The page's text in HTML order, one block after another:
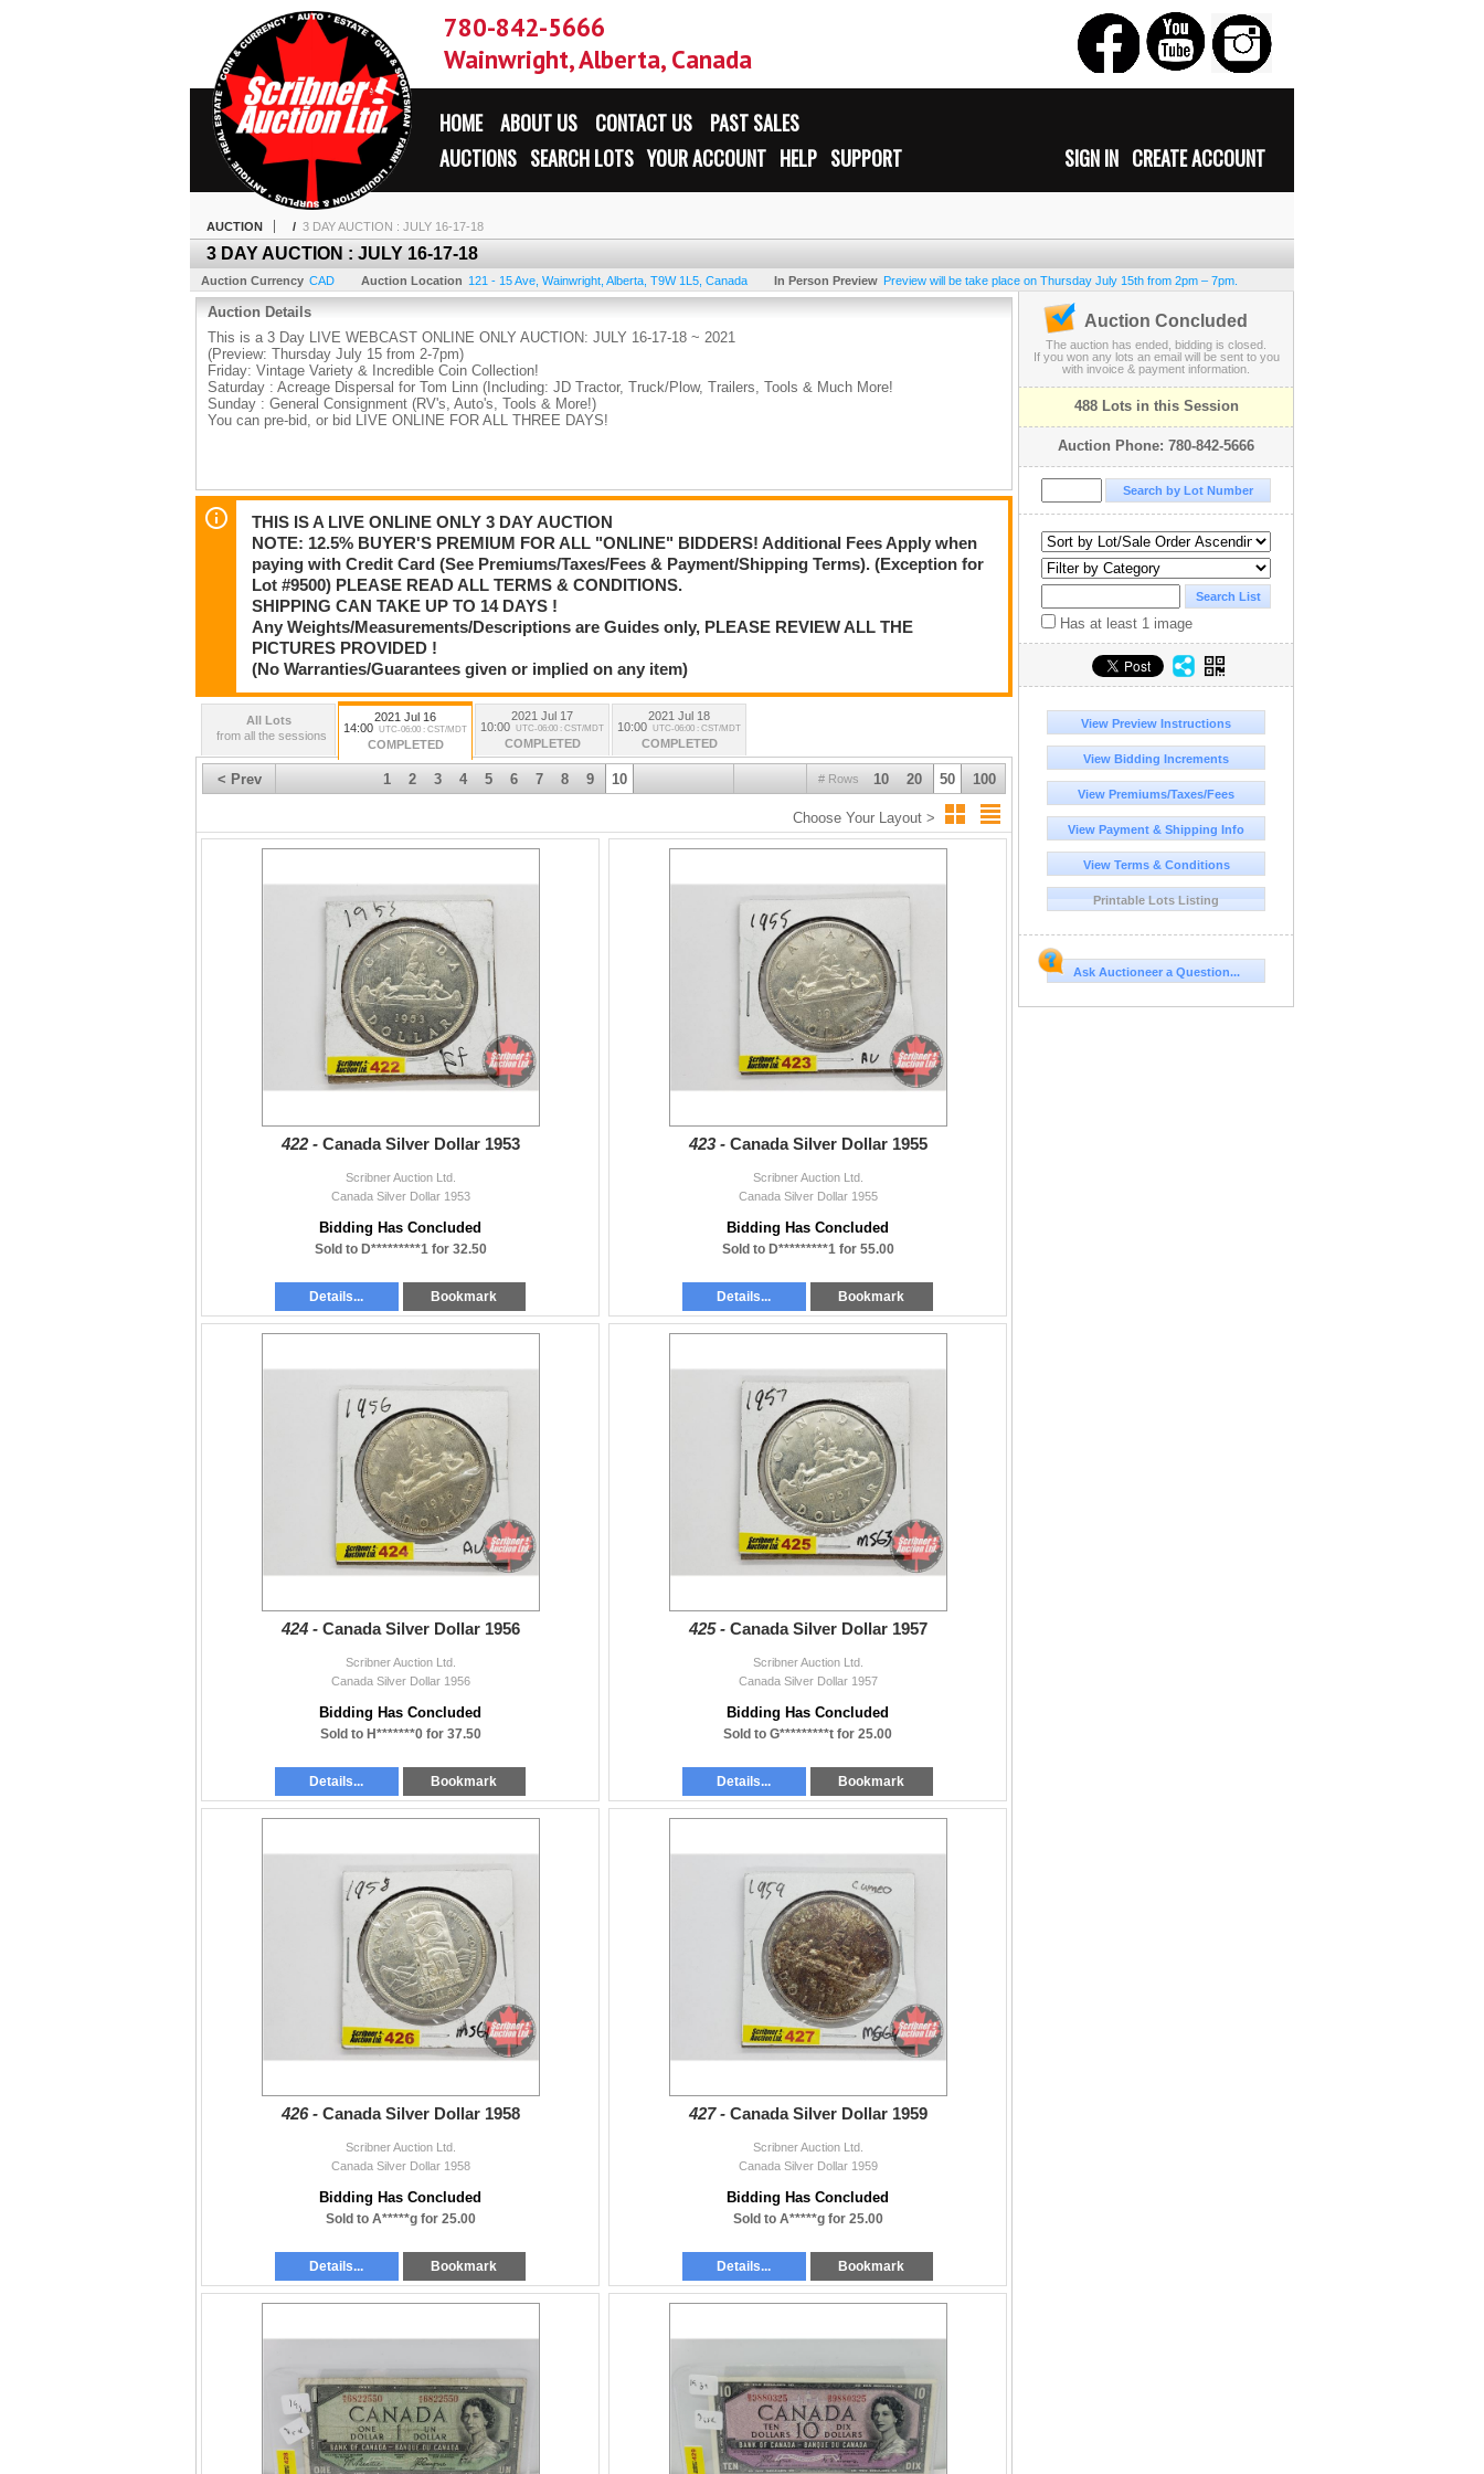
780-842-5666
Wainwright, Alberta, Canada
HOME ABOUT US CONTACT US
PAST SALES
SIGN IN CREATE ACCOUNT
AUCTIONS SEARCH LOTS YOUR ACCOUNT HELP SUPPORT
AUCTION / 3 DAY AUCTION : JULY 16-17-18
3 DAY AUCTION : JULY 16-17-18
Auction Currency CAD Auction Location 121 - 15 Ave, Wainwright, Alberta, T9W 1L5, Canada In Person Preview Preview will be take place on Thursday July 15th from 2pm – 7pm.
Auction Details
This is a 3 Day LIVE WEBCAST ONLINE ONLY AUCTION: JULY 16-17-18 ~ 2021
(Preview: Thursday July 15 from 2-7pm)
Friday: Vintage Variety & Incredible Coin Collection!
Saturday : Acreage Dispersal for Tom Linn (Including: JD Tractor, Truck/Plow, Trailers, Tools & Much More!
Sunday : General Consignment (RV's, Auto's, Tools & More!)
You can pre-bid, or bid LIVE ONLINE FOR ALL THREE DAYS!
THIS IS A LIVE ONLINE ONLY 3 DAY AUCTION
NOTE: 12.5% BUYER'S PREMIUM FOR ALL "ONLINE" BIDDERS! Additional Fees Apply when
paying with Credit Card (See Premiums/Taxes/Fees & Payment/Shipping Terms). (Exception for
Lot #9500) PLEASE READ ALL TERMS & CONDITIONS.
SHIPPING CAN TAKE UP TO 14 DAYS !
Any Weights/Measurements/Descriptions are Guides only, PLEASE REVIEW ALL THE
PICTURES PROVIDED !
(No Warranties/Guarantees given or implied on any item)
All Lots
from all the sessions
2021 Jul 16
14:00
UTC-06:00 : CST/MDT
COMPLETED
2021 Jul 17
10:00
UTC-06:00 : CST/MDT
COMPLETED
2021 Jul 18
10:00
UTC-06:00 : CST/MDT
COMPLETED
< Prev # Rows 10 20 50 100
1 2 3 4 5 6 7 8 9 10
Choose Your Layout >
422 - Canada Silver Dollar 1953
Scribner Auction Ltd.
Canada Silver Dollar 1953
Bidding Has Concluded
Sold to D*********1 for 32.50
Details... Bookmark
423 - Canada Silver Dollar 1955
Scribner Auction Ltd.
Canada Silver Dollar 1955
Bidding Has Concluded
Sold to D*********1 for 55.00
Details... Bookmark
424 - Canada Silver Dollar 1956
Scribner Auction Ltd.
Canada Silver Dollar 1956
Bidding Has Concluded
Sold to H*******0 for 37.50
Details... Bookmark
425 - Canada Silver Dollar 1957
Scribner Auction Ltd.
Canada Silver Dollar 1957
Bidding Has Concluded
Sold to G*********t for 25.00
Details... Bookmark
426 - Canada Silver Dollar 1958
Scribner Auction Ltd.
Canada Silver Dollar 1958
Bidding Has Concluded
Sold to A*****g for 25.00
Details... Bookmark
427 - Canada Silver Dollar 1959
Scribner Auction Ltd.
Canada Silver Dollar 1959
Bidding Has Concluded
Sold to A*****g for 25.00
Details... Bookmark
Auction Concluded
The auction has ended, bidding is closed.
If you won any lots an email will be sent to you
with invoice & payment information.
488 Lots in this Session
Auction Phone: 780-842-5666
Has at least 1 image
View Preview Instructions
View Bidding Increments
View Premiums/Taxes/Fees
View Payment & Shipping Info
View Terms & Conditions
Printable Lots Listing
Ask Auctioneer a Question...